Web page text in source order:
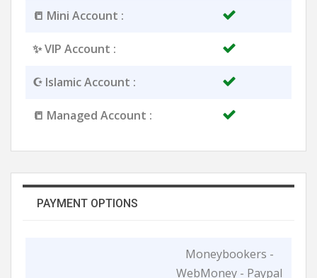
📒 Mini Account :
✨ VIP Account :
☪️ Islamic Account :
📒 Managed Account :
PAYMENT OPTIONS
Moneybookers -
WebMoney - Paypal